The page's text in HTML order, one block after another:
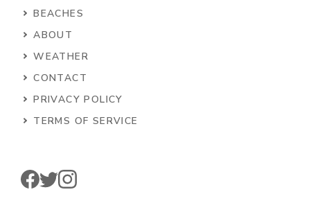
BEACHES
ABOUT
WEATHER
CONTACT
PRIVACY POLICY
TERMS OF SERVICE